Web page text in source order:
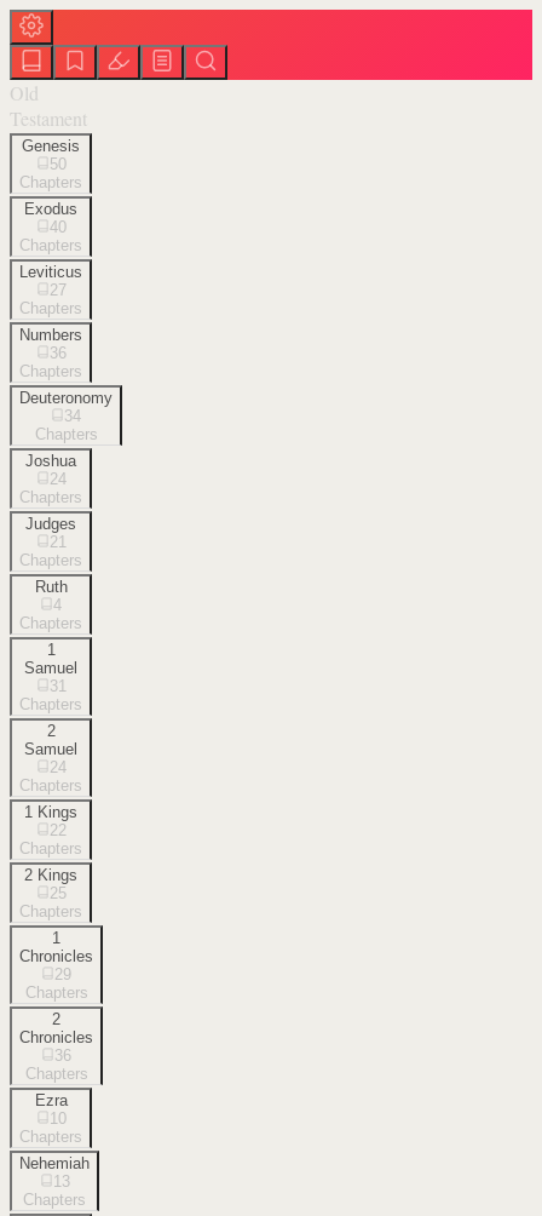
Old
Testament
Genesis
50
Chapters
Exodus
40
Chapters
Leviticus
27
Chapters
Numbers
36
Chapters
Deuteronomy
34
Chapters
Joshua
24
Chapters
Judges
21
Chapters
Ruth
4
Chapters
1
Samuel
31
Chapters
2
Samuel
24
Chapters
1 Kings
22
Chapters
2 Kings
25
Chapters
1
Chronicles
29
Chapters
2
Chronicles
36
Chapters
Ezra
10
Chapters
Nehemiah
13
Chapters